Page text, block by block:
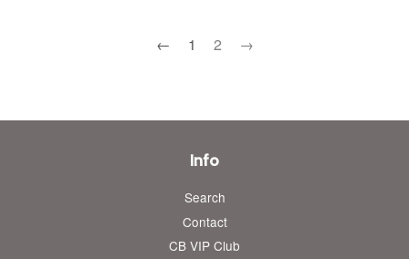
← 1 2 →
Info
Search
Contact
CB VIP Club